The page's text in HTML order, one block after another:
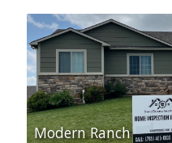
Modern Ranch